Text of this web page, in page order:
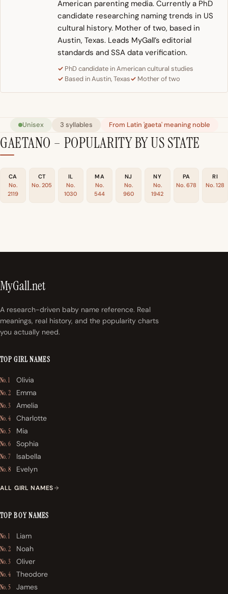
American parenting media. Currently a PhD
candidate researching naming trends in US
cultural history. Mother of two, based in
Austin, Texas. Leads MyGall’s editorial
standards and SSA data verification.
PhD candidate in American cultural studies
Based in Austin, Texas
Mother of two
Unisex 3 syllables From Latin 'gaeta' meaning noble
GAETANO – POPULARITY BY US STATE
CA
No.
2119
CT
No. 205
IL
No.
1030
MA
No.
544
NJ
No.
960
NY
No.
1942
PA
No. 678
RI
No. 128
MyGall.net
A research-driven baby name reference. Real
meanings, real history, and the popularity charts
you actually need.
TOP GIRL NAMES
No. 1 Olivia
No. 2 Emma
No. 3 Amelia
No. 4 Charlotte
No. 5 Mia
No. 6 Sophia
No. 7 Isabella
No. 8 Evelyn
ALL GIRL NAMES
TOP BOY NAMES
No. 1 Liam
No. 2 Noah
No. 3 Oliver
No. 4 Theodore
No. 5 James